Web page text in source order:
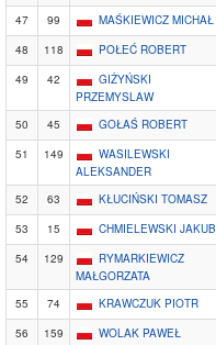
47
99 MAŚKIEWICZ MICHAŁ
48
118 POŁEĆ ROBERT
49
42
GIŻYŃSKI
PRZEMYSLAW
50 45 GOŁAŚ ROBERT
51
149
WASILEWSKI
ALEKSANDER
52 63 KŁUCIŃSKI TOMASZ
53
15 CHMIELEWSKI JAKUB
54
129
RYMARKIEWICZ
MAŁGORZATA
55 74 KRAWCZUK PIOTR
56
159 WOLAK PAWEŁ